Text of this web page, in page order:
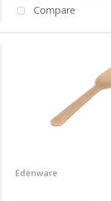
Compare
Edenware